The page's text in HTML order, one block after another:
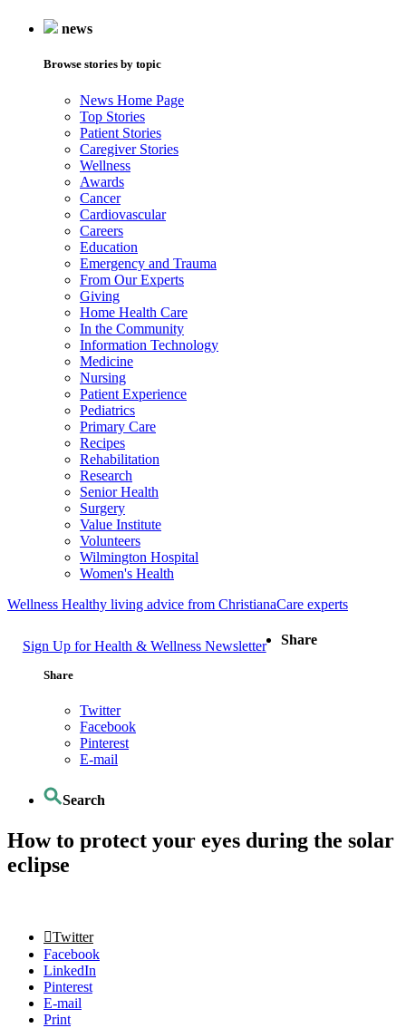
news
Browse stories by topic
News Home Page
Top Stories
Patient Stories
Caregiver Stories
Wellness
Awards
Cancer
Cardiovascular
Careers
Education
Emergency and Trauma
From Our Experts
Giving
Home Health Care
In the Community
Information Technology
Medicine
Nursing
Patient Experience
Pediatrics
Primary Care
Recipes
Rehabilitation
Research
Senior Health
Surgery
Value Institute
Volunteers
Wilmington Hospital
Women's Health
Wellness Healthy living advice from ChristianaCare experts
Sign Up for Health & Wellness Newsletter Share
Share
Twitter
Facebook
Pinterest
E-mail
Search
How to protect your eyes during the solar
eclipse
Twitter
Facebook
LinkedIn
Pinterest
E-mail
Print